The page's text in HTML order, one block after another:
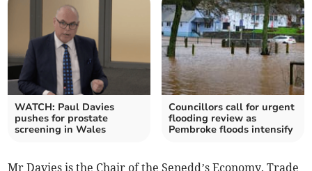
WATCH: Paul Davies
pushes for prostate
screening in Wales
Councillors call for urgent
flooding review as
Pembroke floods intensify
Mr Davies is the Chair of the Senedd’s Economy, Trade